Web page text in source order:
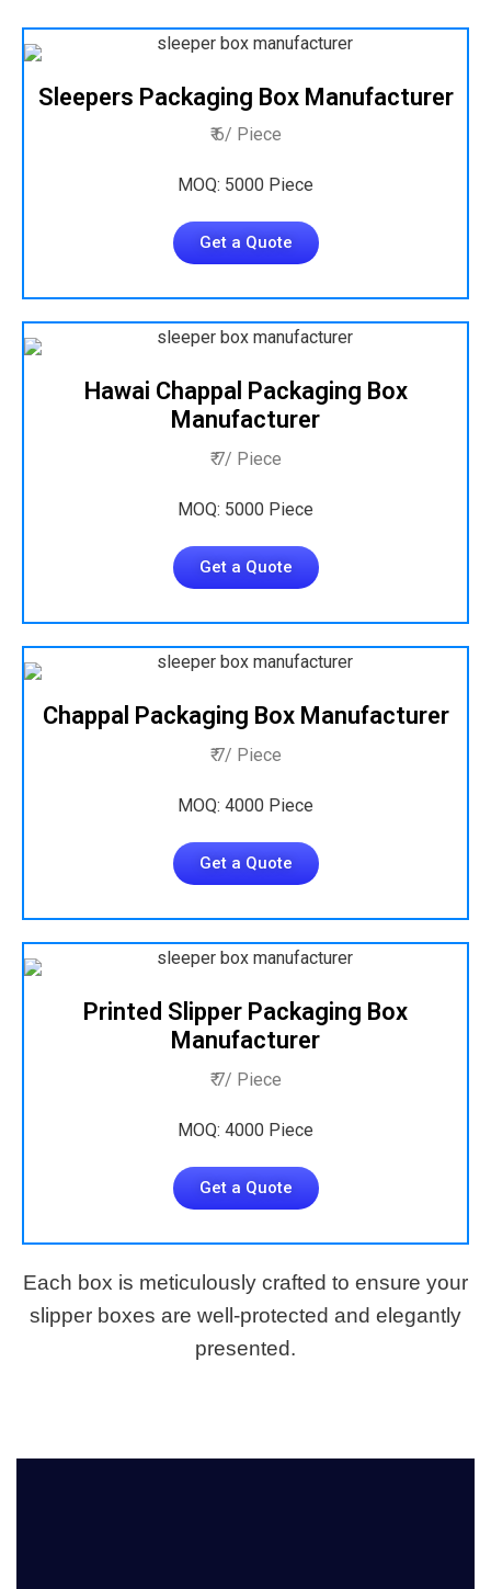
Sleepers Packaging Box Manufacturer
₹ 6/ Piece
MOQ: 5000 Piece
Get a Quote
Hawai Chappal Packaging Box
Manufacturer
₹ 7/ Piece
MOQ: 5000 Piece
Get a Quote
Chappal Packaging Box Manufacturer
₹ 7/ Piece
MOQ: 4000 Piece
Get a Quote
Printed Slipper Packaging Box
Manufacturer
₹ 7/ Piece
MOQ: 4000 Piece
Get a Quote
Each box is meticulously crafted to ensure your
slipper boxes are well-protected and elegantly
presented.